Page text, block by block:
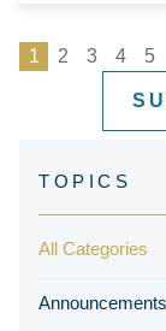
1 2 3 4 5
Announcements
All Categories